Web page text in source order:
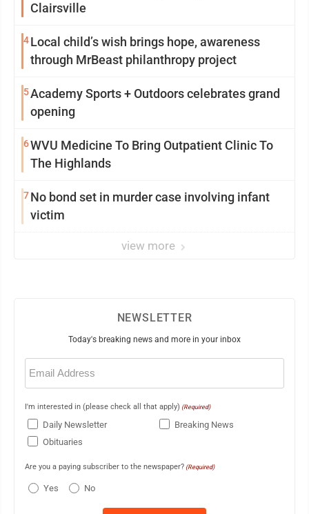
Clairsville
4Local child’s wish brings hope, awareness
through MrBeast philanthropy project
5Academy Sports + Outdoors celebrates grand
opening
6WVU Medicine To Bring Outpatient Clinic To
The Highlands
7No bond set in murder case involving infant
victim
view more
NEWSLETTER
Today's breaking news and more in your inbox
Email
(Required)
I'm interested in (please check all that apply) (Required)
Daily Newsletter
Breaking News
Obituaries
Are you a paying subscriber to the newspaper? (Required)
Yes No